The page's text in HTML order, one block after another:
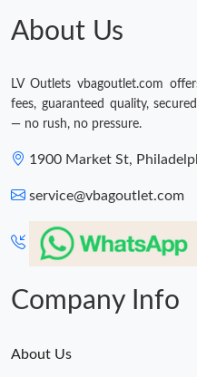
About Us
LV Outlets vbagoutlet.com
fees, guaranteed quality,
— no rush, no pressure.
1900 Market St,
service@vbagoutlet.com
Company Info
About Us